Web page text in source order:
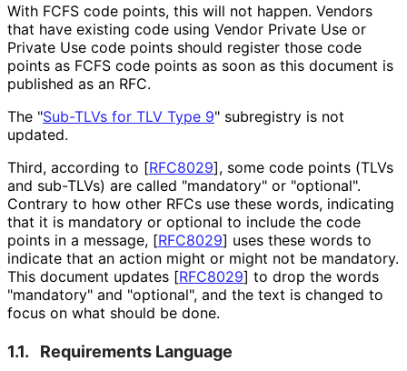
With FCFS code points, this will not happen. Vendors
that have existing code using Vendor Private Use or
Private Use code points should register those code
points as FCFS code points as soon as this document is
published as an RFC.
The "Sub-TLVs for TLV Type 9" subregistry is not
updated.
Third, according to [RFC8029], some code points (TLVs
and sub-TLVs) are called "mandatory" or "optional".
Contrary to how other RFCs use these words, indicating
that it is mandatory or optional to include the code
points in a message, [RFC8029] uses these words to
indicate that an action might or might not be mandatory.
This document updates [RFC8029] to drop the words
"mandatory" and "optional", and the text is changed to
focus on what should be done.
1.1. Requirements Language